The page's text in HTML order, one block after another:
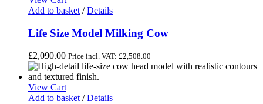
Add to basket / Details
Life Size Model Milking Cow
£2,090.00 Price incl. VAT: £2,508.00
View Cart
Add to basket / Details